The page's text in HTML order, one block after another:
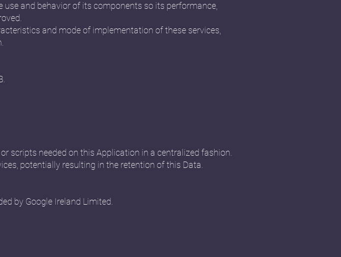
and behavior of its components so its performance,
and mode of implementation of these services,
scripts needed on this Application in a centralized fashion.
potentially resulting in the retention of this Data.
by Google Ireland Limited.